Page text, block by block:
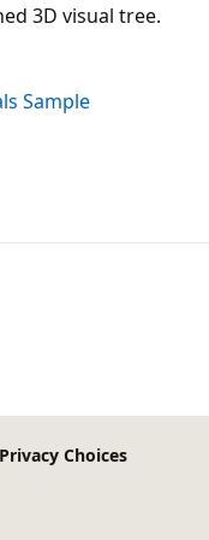
3D visual tree.
Sample
Choices